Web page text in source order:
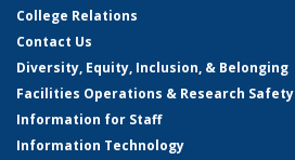
College Relations
Contact Us
Diversity, Equity, Inclusion, & Belonging
Facilities Operations & Research Safety
Information for Staff
Information Technology